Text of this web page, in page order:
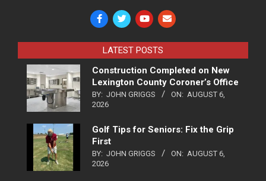
LATEST POSTS
Construction Completed on New
Lexington County Coroner’s Office
BY: JOHN GRIGGS ON: AUGUST 6,
2026
Golf Tips for Seniors: Fix the Grip
First
BY: JOHN GRIGGS ON: AUGUST 6,
2026